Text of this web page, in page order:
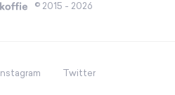
© 2015 - 2026
Instagram Twitter